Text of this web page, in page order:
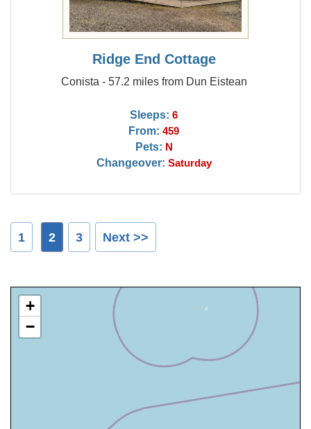
Ridge End Cottage
Conista - 57.2 miles from Dun Eistean
Sleeps: 6
From: 459
Pets: N
Changeover: Saturday
1 2 3 Next >>
+
−